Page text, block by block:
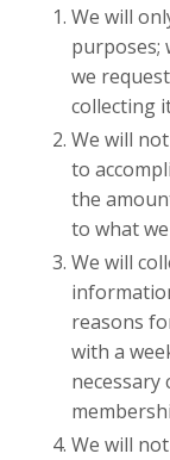
We will
purposes;
we
collecting
We will
to
the
to what
We will
reasons
with a
necessary
We will